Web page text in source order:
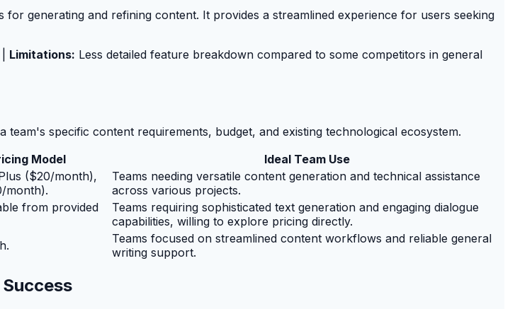
generating and refining content. It provides a streamlined experience for users seeking
Limitations: Less detailed feature breakdown compared to some competitors in general
specific content requirements, budget, and existing technological ecosystem.
Model
Ideal Team Use
($20/month),
month).
Teams needing versatile content generation and technical assistance
across various projects.
from provided
Teams requiring sophisticated text generation and engaging dialogue
capabilities, willing to explore pricing directly.
Teams focused on streamlined content workflows and reliable general
writing support.